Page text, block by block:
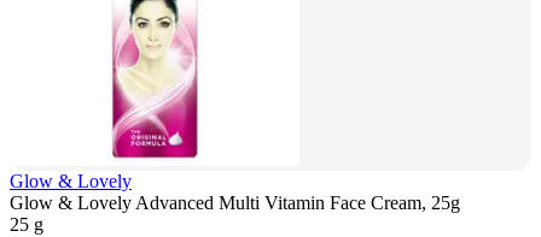
Glow & Lovely
Glow & Lovely Advanced Multi Vitamin Face Cream, 25g
25 g